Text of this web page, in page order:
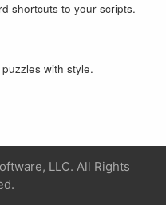
shortcuts to your scripts.
with style.
LLC. All Rights